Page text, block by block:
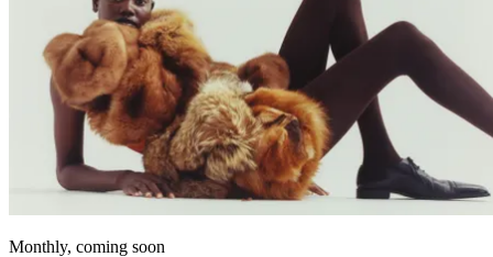
Monthly, coming soon